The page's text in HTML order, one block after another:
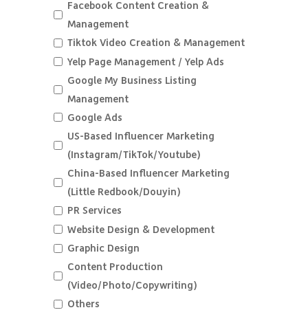
Facebook Content Creation &
Management
Tiktok Video Creation & Management
Yelp Page Management / Yelp Ads
Google My Business Listing
Management
Google Ads
US-Based Influencer Marketing
(Instagram/TikTok/Youtube)
China-Based Influencer Marketing
(Little Redbook/Douyin)
PR Services
Website Design & Development
Graphic Design
Content Production
(Video/Photo/Copywriting)
Others